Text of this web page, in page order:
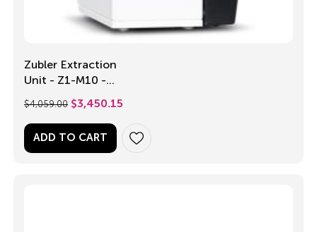
Zubler Extraction
Unit - Z1-M10 -
$4,059.00 $3,450.15
ADD TO CART